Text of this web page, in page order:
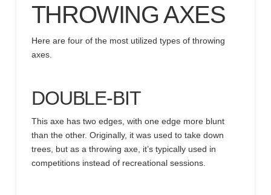
THROWING AXES
Here are four of the most utilized types of throwing
axes.
DOUBLE-BIT
This axe has two edges, with one edge more blunt
than the other. Originally, it was used to take down
trees, but as a throwing axe, it’s typically used in
competitions instead of recreational sessions.